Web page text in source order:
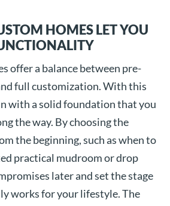
HOMES LET YOU
offer a balance between pre-
full customization. With this
with a solid foundation that you
the way. By choosing the
the beginning, such as when to
practical mudroom or drop
later and set the stage
works for your lifestyle. The